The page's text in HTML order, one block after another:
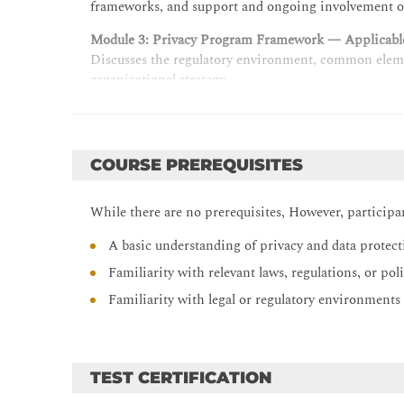
frameworks, and support and ongoing involvement
Module 3: Privacy Program Framework —
Discusses the regulatory environment, common
organizational strategy.
Module 4: Privacy Operational Life Cycle — Assess:
Examines a holistic approach to protecting
design. Explores risks associated with the use of
Module 6: Privacy Operational Life Cycle — Protect:
Describes common types of privacy- and data-
implementation.
Module 8: Privacy Operational Life Cycle — Sustain:
COURSE PREREQUISITES
While there are no prerequisites, However,
A basic understanding of privacy and data
Familiarity with relevant laws, regulations, or
Familiarity with legal or regulatory
TEST CERTIFICATION